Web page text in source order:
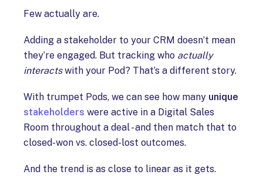
Few actually are.
Adding a stakeholder to your CRM doesn’t mean
they’re engaged. But tracking who actually
interactswith your Pod? That’s a different story.
With trumpet Pods, we can see how many unique
stakeholders were active in a Digital Sales
Room throughout a deal - and then match that to
closed-won vs. closed-lost outcomes.
And the trend is as close to linear as it gets.